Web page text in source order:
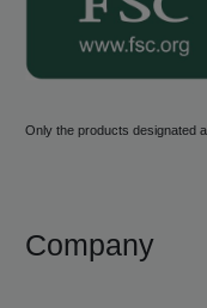
Only the products designated
Company